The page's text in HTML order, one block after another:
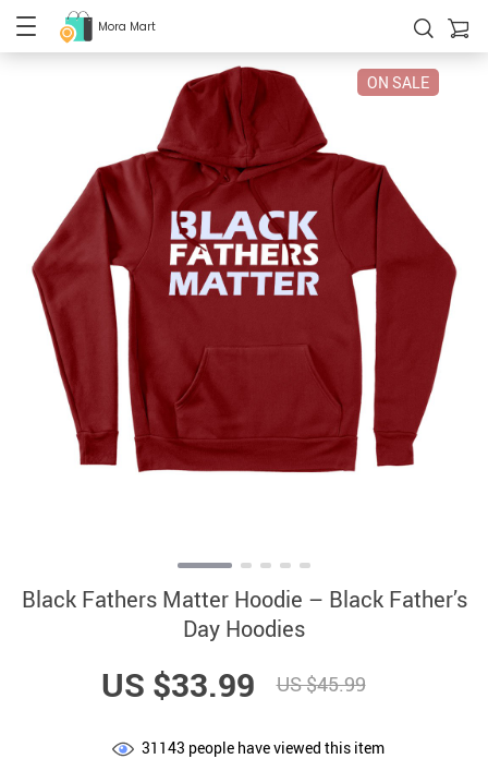
Mora Mart
ON SALE
Black Fathers Matter Hoodie – Black Father’s
Day Hoodies
US $33.99 US $45.99
31143 people have viewed this item